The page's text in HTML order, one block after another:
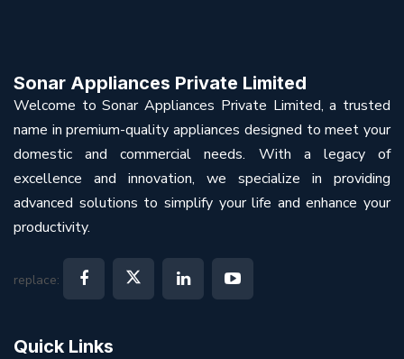
Sonar Appliances Private Limited
Welcome to Sonar Appliances Private Limited, a trusted
name in premium-quality appliances designed to meet your
domestic and commercial needs. With a legacy of
excellence and innovation, we specialize in providing
advanced solutions to simplify your life and enhance your
productivity.
replace:
Quick Links